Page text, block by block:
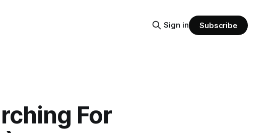
Sign in Subscribe
For